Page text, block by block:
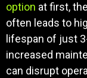
option at first,
often leads to
lifespan of just
increased
can disrupt